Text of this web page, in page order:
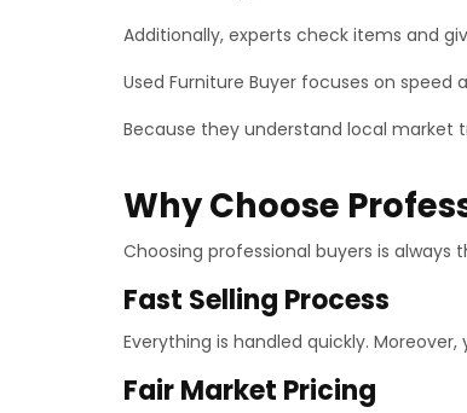
Additionally, experts check items and
Used Furniture Buyer focuses on
Because they understand local market
Why Choose
Choosing professional buyers is
Fast Selling Process
Everything is handled quickly.
Fair Market Pricing